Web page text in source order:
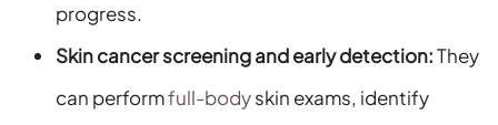
progress.
Skin cancer screening and early detection:They
can performfull-bodyskin exams, identify